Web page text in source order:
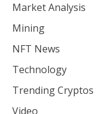
Market Analysis
Mining
NFT News
Technology
Trending Cryptos
Video